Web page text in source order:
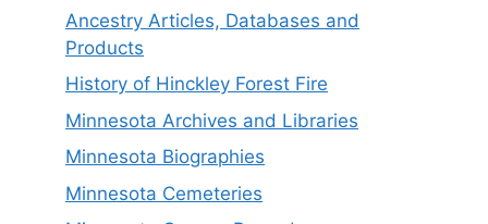
Ancestry Articles, Databases and
Products
History of Hinckley Forest Fire
Minnesota Archives and Libraries
Minnesota Biographies
Minnesota Cemeteries